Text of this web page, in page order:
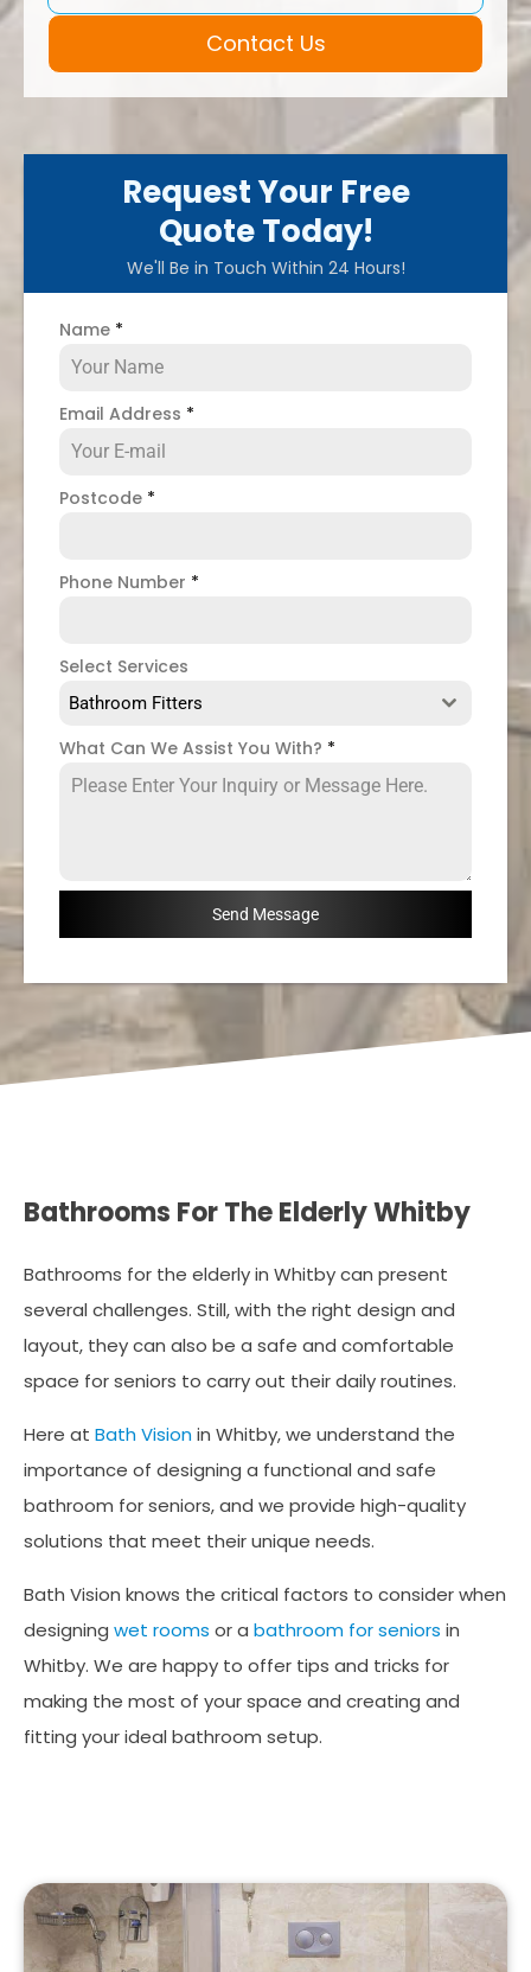
Contact Us
Request Your Free
Quote Today!
We'll Be in Touch Within 24 Hours!
Name *
Email Address *
Postcode *
Phone Number *
Select Services
Bathroom Fitters
What Can We Assist You With? *
Send Message
Bathrooms For The Elderly Whitby
Bathrooms for the elderly in Whitby can present
several challenges. Still, with the right design and
layout, they can also be a safe and comfortable
space for seniors to carry out their daily routines.
Here at Bath Visionin Whitby, we understand the
importance of designing a functional and safe
bathroom for seniors, and we provide high-quality
solutions that meet their unique needs.
Bath Vision knows the critical factors to consider when
designing wet rooms or a bathroom for seniors in
Whitby. We are happy to offer tips and tricks for
making the most of your space and creating and
fitting your ideal bathroom setup.